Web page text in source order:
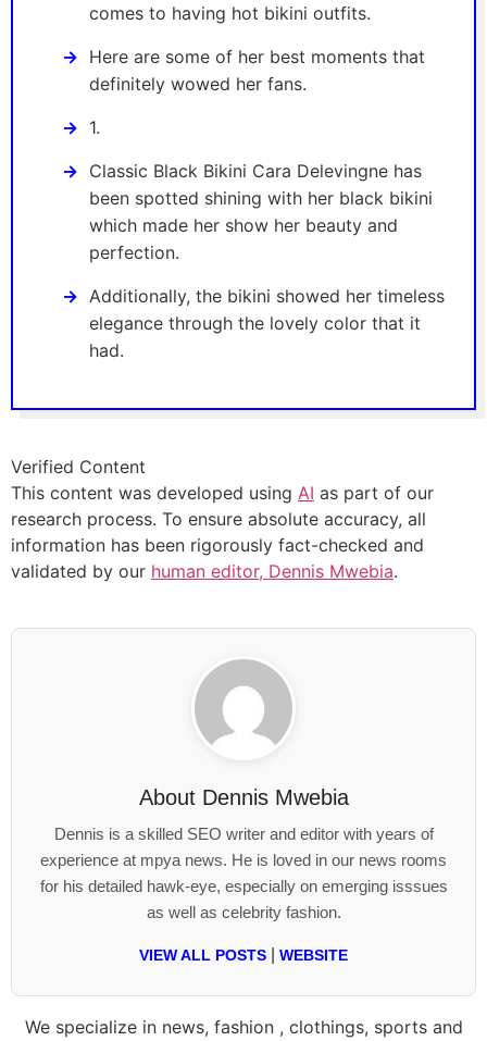
comes to having hot bikini outfits.
Here are some of her best moments that
definitely wowed her fans.
1.
Classic Black Bikini Cara Delevingne has
been spotted shining with her black bikini
which made her show her beauty and
perfection.
Additionally, the bikini showed her timeless
elegance through the lovely color that it
had.
Verified Content
This content was developed using AI as part of our
research process. To ensure absolute accuracy, all
information has been rigorously fact-checked and
validated by our human editor, Dennis Mwebia.
About Dennis Mwebia
Dennis is a skilled SEO writer and editor with years of
experience at mpya news. He is loved in our news rooms
for his detailed hawk-eye, especially on emerging isssues
as well as celebrity fashion.
VIEW ALL POSTS WEBSITE
We specialize in news, fashion , clothings, sports and